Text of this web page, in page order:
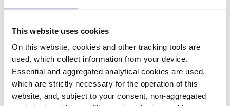
This website uses cookies
On this website, cookies and other tracking tools are
used, which collect information from your device.
Essential and aggregated analytical cookies are used,
which are strictly necessary for the operation of this
website, and, subject to your consent, non-aggregated